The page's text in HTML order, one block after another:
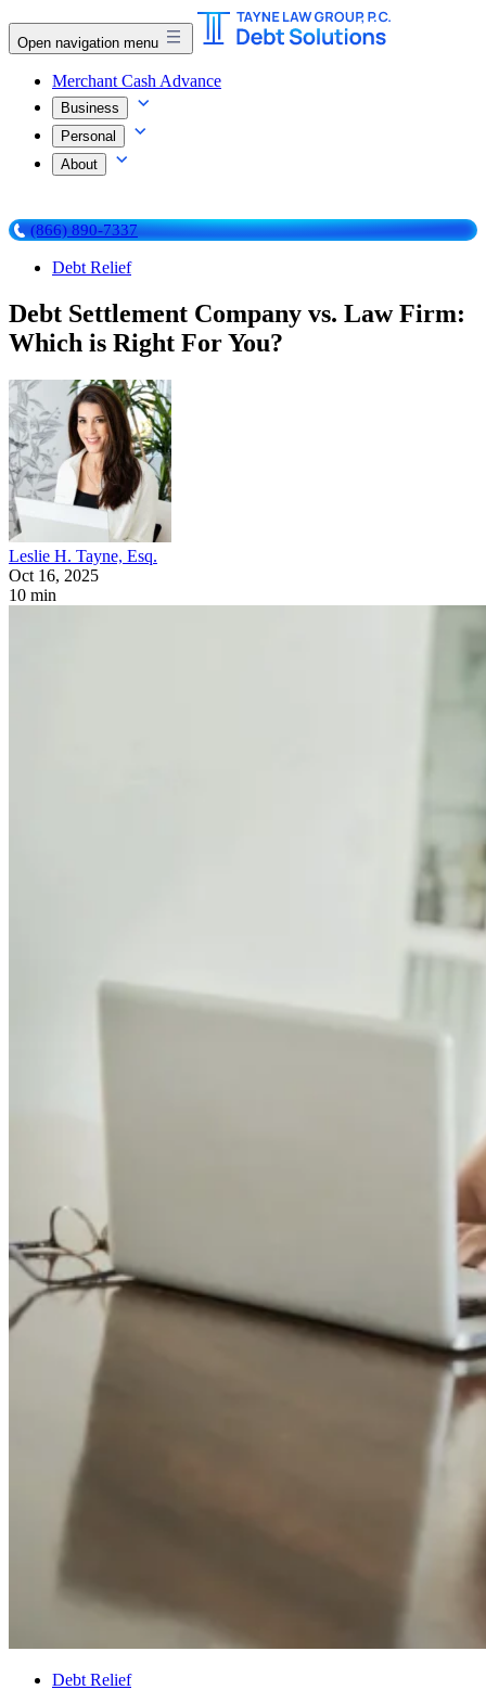
Open navigation menu
Merchant Cash Advance
Business
Personal
About
(866) 890-7337
Debt Relief
Debt Settlement Company vs. Law Firm:
Which is Right For You?
Leslie H. Tayne, Esq.
Oct 16, 2025
10 min
Debt Relief